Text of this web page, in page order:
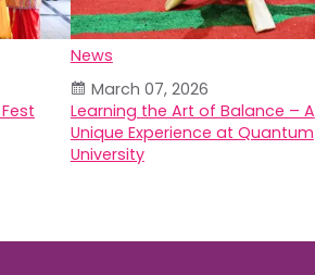
News
March 07, 2026
Learning the Art of Balance – A
Unique Experience at Quantum
University